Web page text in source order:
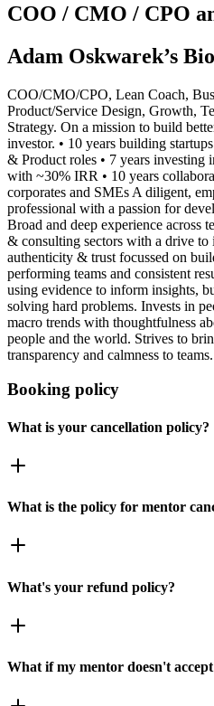
COO / CMO / CPO
Adam Oskwarek’s
COO/CMO/CPO, Lean Coach,
Product/Service Design, Growth,
Strategy. On a mission to build
investor. • 10 years building
& Product roles • 7 years investing
with ~30% IRR • 10 years
corporates and SMEs A diligent,
professional with a passion for
Broad and deep experience across
& consulting sectors with a drive to
authenticity & trust focussed on
performing teams and consistent
using evidence to inform insights,
solving hard problems. Invests in
macro trends with thoughtfulness
people and the world. Strives to
transparency and calmness to teams.
Booking policy
What is your cancellation policy?
What is the policy for mentor
What's your refund policy?
What if my mentor doesn't